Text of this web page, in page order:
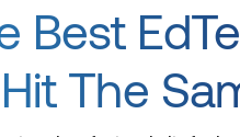
Best
The